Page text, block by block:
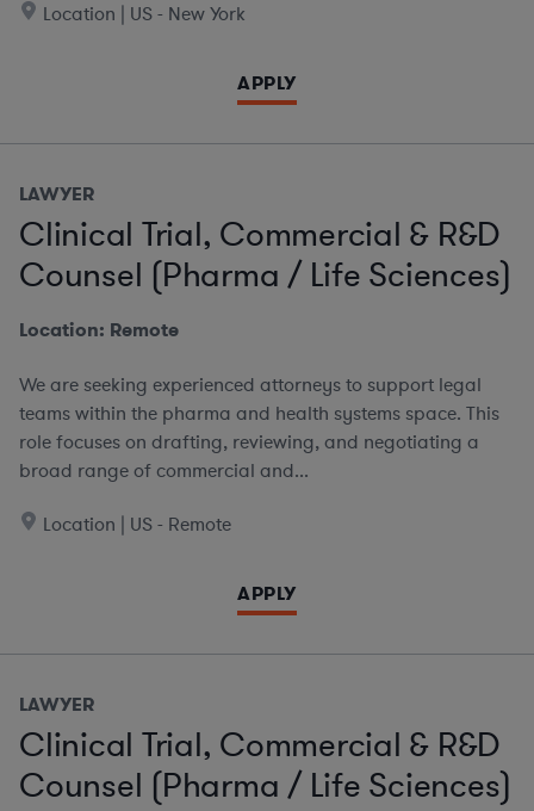
Location | US - New York
APPLY
LAWYER
Clinical Trial, Commercial & R&D
Counsel (Pharma / Life Sciences)
Location: Remote
We are seeking experienced attorneys to support legal
teams within the pharma and health systems space. This
role focuses on drafting, reviewing, and negotiating a
broad range of commercial and...
Location | US - Remote
APPLY
LAWYER
Clinical Trial, Commercial & R&D
Counsel (Pharma / Life Sciences)